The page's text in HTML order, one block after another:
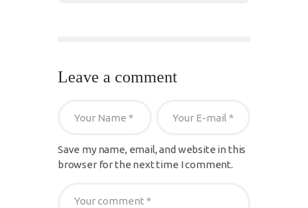
Leave a comment
Save my name, email, and website in this
browser for the next time I comment.